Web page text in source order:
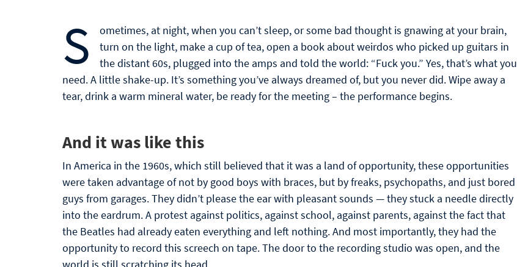
S
ometimes, at night, when you can’t sleep, or some bad thought is gnawing at your brain,
turn on the light, make a cup of tea, open a book about weirdos who picked up guitars in
the distant 60s, plugged into the amps and told the world: “Fuck you.” Yes, that’s what you
need. A little shake-up. It’s something you’ve always dreamed of, but you never did. Wipe away a
tear, drink a warm mineral water, be ready for the meeting – the performance begins.
And it was like this
In America in the 1960s, which still believed that it was a land of opportunity, these opportunities
were taken advantage of not by good boys with braces, but by freaks, psychopaths, and just bored
guys from garages. They didn’t please the ear with pleasant sounds — they stuck a needle directly
into the eardrum. A protest against politics, against school, against parents, against the fact that
the Beatles had already eaten everything and left nothing. And most importantly, they had the
opportunity to record this screech on tape. The door to the recording studio was open, and the